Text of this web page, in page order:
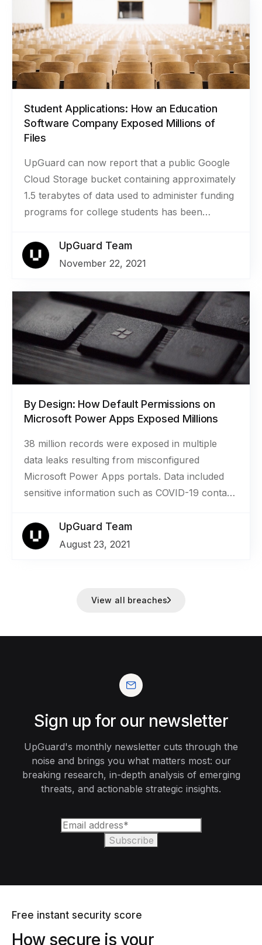
Student Applications: How an Education
Software Company Exposed Millions of
Files
UpGuard can now report that a public Google
Cloud Storage bucket containing approximately
1.5 terabytes of data used to administer funding
programs for college students has been
SmarterSelect, a company that provides
software for managing the application process
than 2.8 million files included documents like
transcripts, resumes, personal essays, tax
returns, and invoices for approximately 1.2
million applications to funding programs.
UpGuard Team
November 22, 2021
By Design: How Default Permissions on
Microsoft Power Apps Exposed Millions
38 million records were exposed in multiple
data leaks resulting from misconfigured
Microsoft Power Apps portals. Data included
sensitive information such as COVID-19 contact
appointments, social security numbers for job
applicants, employee IDs, and millions of names
UpGuard Team
August 23, 2021
View all breaches
Sign up for our newsletter
UpGuard's monthly newsletter cuts through the
noise and brings you what matters most: our
breaking research, in-depth analysis of emerging
threats, and actionable strategic insights.
Free instant security score
How secure is your